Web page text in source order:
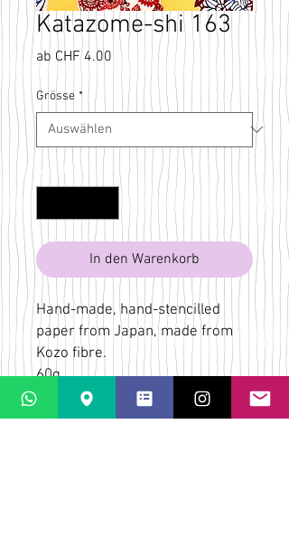
Katazome-shi 163
ab CHF 4.00 Sale-
Preis
Grösse *
Anzahl *
In den Warenkorb
Hand-made, hand-stencilled
paper from Japan, made from
Kozo fibre.
60g
Yellow, red, orange, blue, brown